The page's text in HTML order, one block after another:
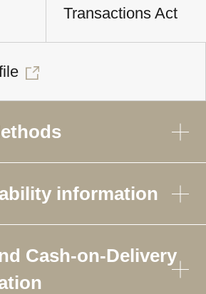
Transactions Act
information
Cash-on-Delivery